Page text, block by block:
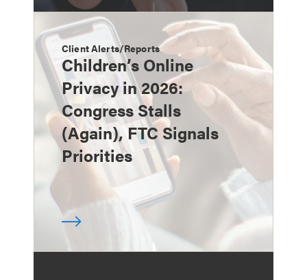
Client Alerts/Reports
Children’s Online
Privacy in 2026:
Congress Stalls
(Again), FTC Signals
Priorities